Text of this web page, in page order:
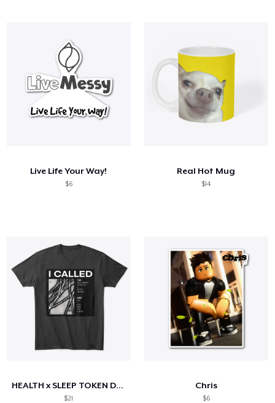
Live Life Your Way!
$6
Real Hot Mug
$14
HEALTH x SLEEP TOKEN DISCORD
$21
Chris
$6